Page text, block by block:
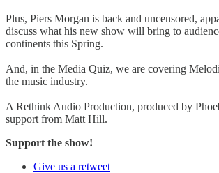
Plus, Piers Morgan is back and uncensored,
discuss what his new show will bring to
continents this Spring.
And, in the Media Quiz, we are covering
the music industry.
A Rethink Audio Production, produced by
support from Matt Hill.
Support the show!
Give us a retweet